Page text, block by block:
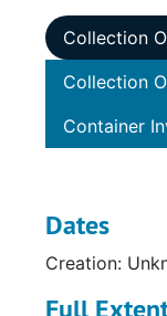
Collection
Collection
Container
Dates
Creation:
Full